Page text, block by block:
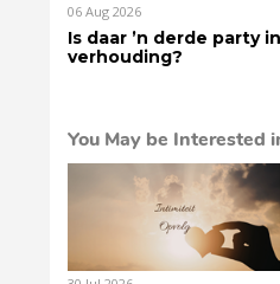
06 Aug 2026
Is daar ’n derde party
verhouding?
You May be Interested